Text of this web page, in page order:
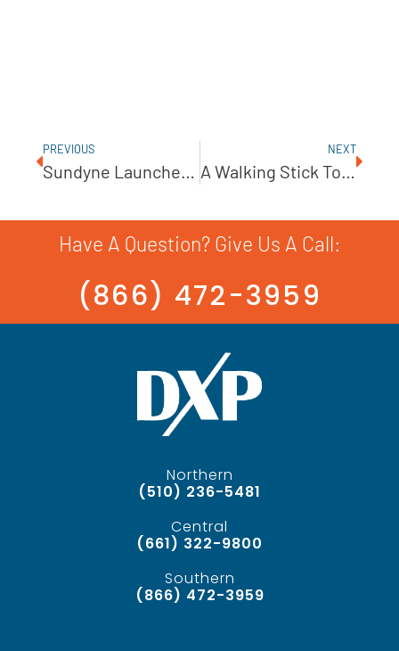
PREVIOUS
Sundyne Launches PPI Diaphragm Compressor
NEXT
A Walking Stick Tour Of Nomad
Have A Question? Give Us A Call:
(866) 472-3959
Northern
(510) 236-5481
Central
(661) 322-9800
Southern
(866) 472-3959